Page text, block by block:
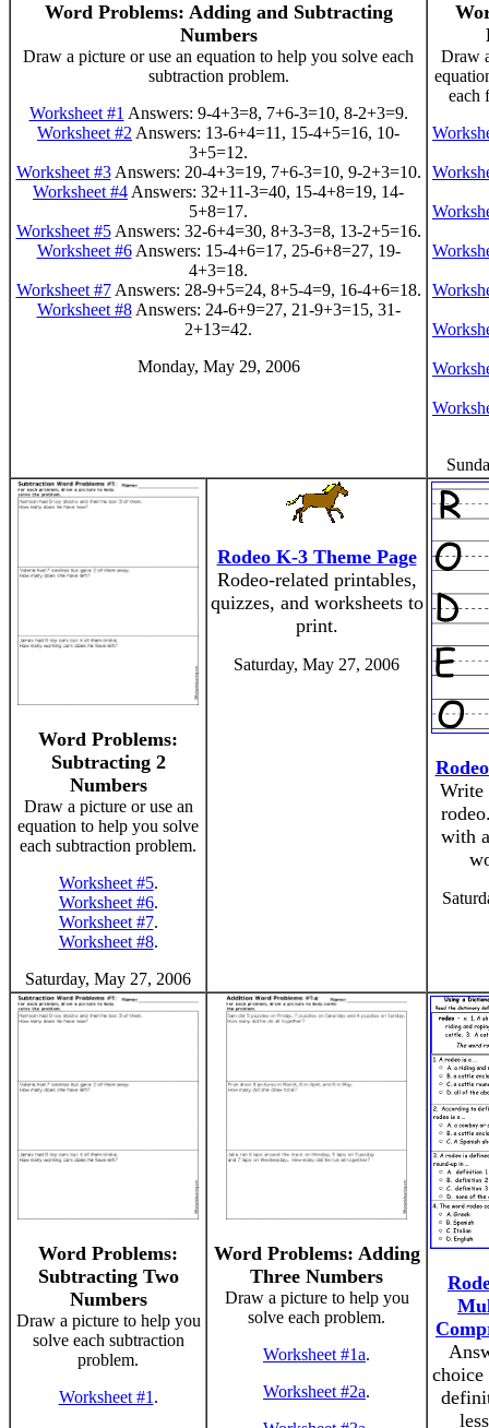
Word Problems: Adding and Subtracting
Numbers
Draw a picture or use an equation to help you solve each
subtraction problem.
Worksheet #1 Answers: 9-4+3=8, 7+6-3=10, 8-2+3=9.
Worksheet #2 Answers: 13-6+4=11, 15-4+5=16, 10-
3+5=12.
Worksheet #3Answers: 20-4+3=19, 7+6-3=10, 9-2+3=10.
Worksheet #4 Answers: 32+11-3=40, 15-4+8=19, 14-
5+8=17.
Worksheet #5Answers: 32-6+4=30, 8+3-3=8, 13-2+5=16.
Worksheet #6Answers: 15-4+6=17, 25-6+8=27, 19-
4+3=18.
Worksheet #7Answers: 28-9+5=24, 8+5-4=9, 16-4+6=18.
Worksheet #8Answers: 24-6+9=27, 21-9+3=15, 31-
2+13=42.
Monday, May 29, 2006
Draw
each
Word Problems:
Subtracting 2
Numbers
Draw a picture or use an
equation to help you solve
each subtraction problem.
Worksheet #5.
Worksheet #6.
Worksheet #7.
Worksheet #8.
Saturday, May 27, 2006
Rodeo K-3 Theme Page
Rodeo-related printables,
quizzes, and worksheets to
print.
Saturday, May 27, 2006
Write
with
Word Problems:
Subtracting Two
Numbers
Draw a picture to help you
solve each subtraction
problem.
Worksheet #1 .
Word Problems: Adding
Three Numbers
Draw a picture to help you
solve each problem.
Worksheet #1a.
Worksheet #2a.
choice